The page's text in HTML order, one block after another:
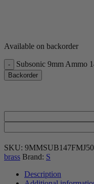
Available on backorder
Subsonic 9mm Ammo
Backorder
SKU: 9MMSUB147FMJ50
brass Brand: S
Description